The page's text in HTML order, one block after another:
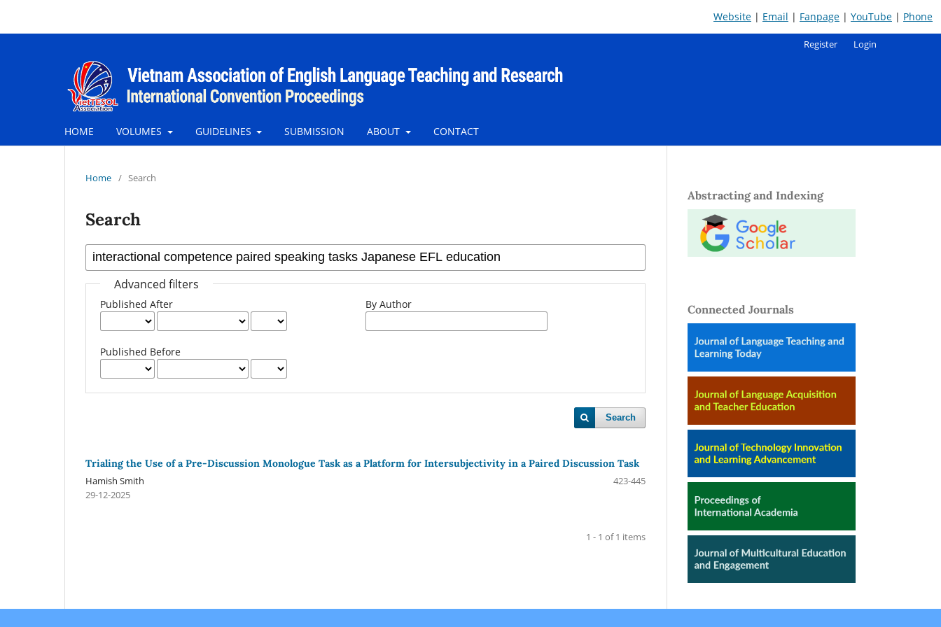
Website | Email | Fanpage | YouTube | Phone
HOME VOLUMES GUIDELINES SUBMISSION ABOUT CONTACT
Register Login
Home / Search
Search
Advanced filters
Published After
Published Before
By Author
Search
Trialing the Use of a Pre-Discussion Monologue Task as a Platform for Intersubjectivity in a Paired Discussion Task
Hamish Smith
423-445
29-12-2025
1 - 1 of 1 items
Abstracting and Indexing
Connected Journals